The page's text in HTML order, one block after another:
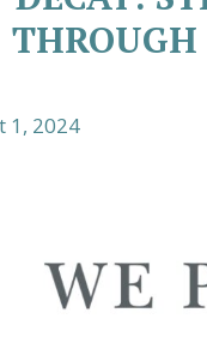
1, 2024